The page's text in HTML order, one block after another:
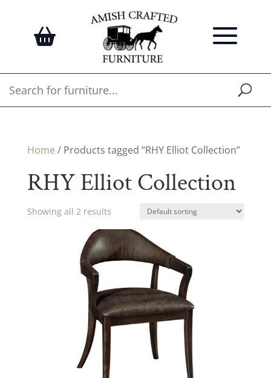
Home / Products tagged “RHY Elliot Collection”
RHY Elliot Collection
Showing all 2 results